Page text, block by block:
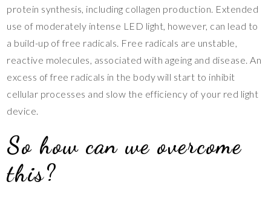
protein synthesis, including collagen production. Extended
use of moderately intense LED light, however, can lead to
a build-up of free radicals. Free radicals are unstable,
reactive molecules, associated with ageing and disease. An
excess of free radicals in the body will start to inhibit
cellular processes and slow the efficiency of your red light
device.
So how can we overcome
this?